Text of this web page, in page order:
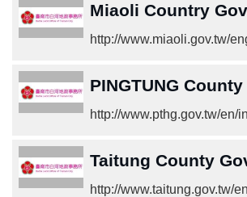
Miaoli Country
http://www.miaoli.gov.tw/
PINGTUNG
http://www.pthg.gov.tw/en/
Taitung County
http://www.taitung.gov.tw/